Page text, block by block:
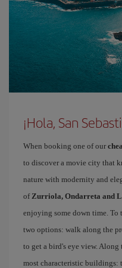
¡Hola, San
When booking one of our
to discover a movie city that
nature with modernity and
ofZurriola, Ondarreta and
enjoying some down time. To
two options: walk along the
to get a bird's eye view. Along
most characteristic buildings: